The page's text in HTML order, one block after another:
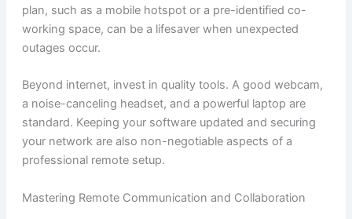
plan, such as a mobile hotspot or a pre-identified co-
working space, can be a lifesaver when unexpected
outages occur.
Beyond internet, invest in quality tools. A good webcam,
a noise-canceling headset, and a powerful laptop are
standard. Keeping your software updated and securing
your network are also non-negotiable aspects of a
professional remote setup.
Mastering Remote Communication and Collaboration